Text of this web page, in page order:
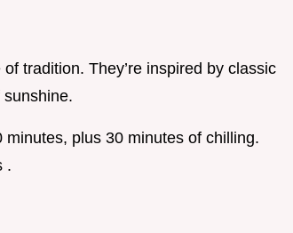
tradition. They’re inspired by classic
plus 30 minutes of chilling.
.